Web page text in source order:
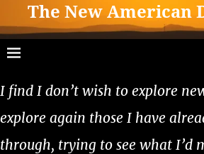
The New American
I find I don’t wish to explore
explore again those I have
through, trying to see what I’d